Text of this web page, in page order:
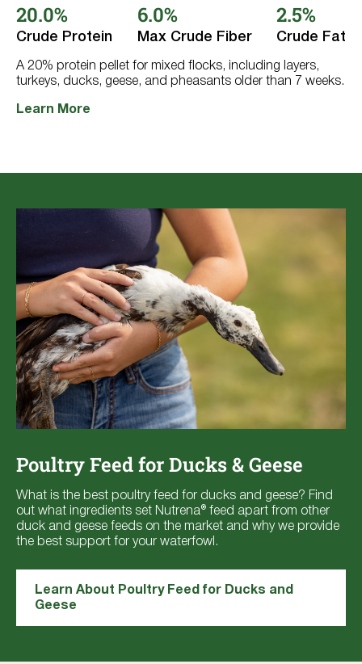
of
5
stars.
reviews
20.0%
Crude Protein
6.0%
Max Crude Fiber
2.5%
Crude Fat
A 20% protein pellet for mixed flocks, including layers,
turkeys, ducks, geese, and pheasants older than 7 weeks.
Learn More
Poultry Feed for Ducks & Geese
What is the best poultry feed for ducks and geese? Find
out what ingredients set Nutrena® feed apart from other
duck and geese feeds on the market and why we provide
the best support for your waterfowl.
Learn About Poultry Feed for Ducks and
Geese